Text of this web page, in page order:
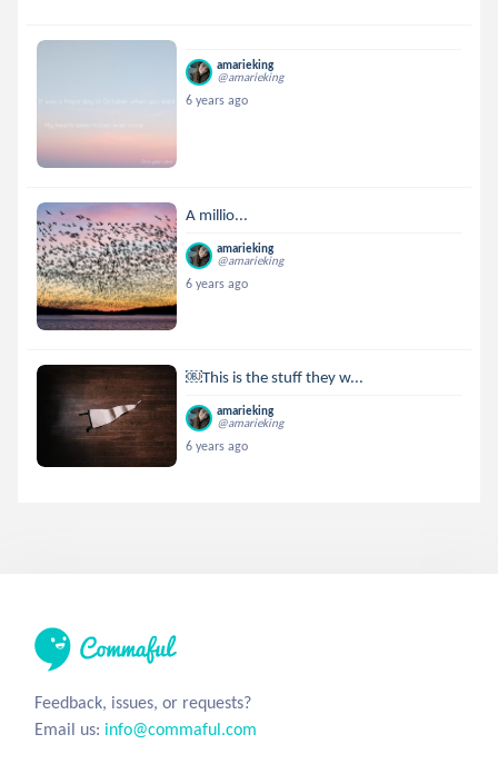
amarieking
@amarieking
6 years ago
A millio...
amarieking
@amarieking
6 years ago
￼This is the stuff they w...
amarieking
@amarieking
6 years ago
Feedback, issues, or requests?
Email us: info@commaful.com